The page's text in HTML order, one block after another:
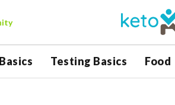
Testing Basics Food